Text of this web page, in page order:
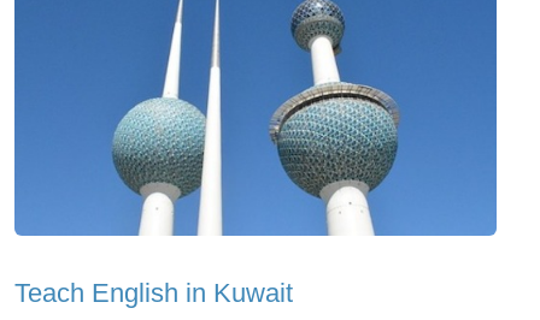
Teach English in Kuwait